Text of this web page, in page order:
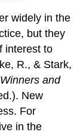
widely in the
but they
interest to
R., & Stark,
and
New
For
in the